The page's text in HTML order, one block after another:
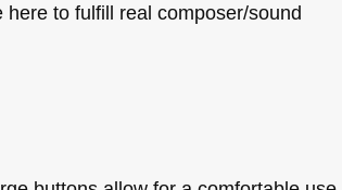
to fulfill real composer/sound